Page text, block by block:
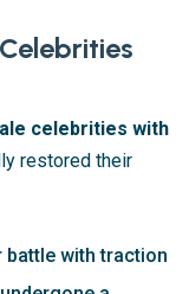
celebrities with
restored their
battle with traction